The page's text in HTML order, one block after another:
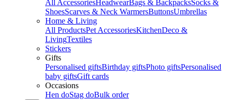
All AccessoriesHeadwearBags & BackpacksSocks &
ShoesScarves & Neck WarmersButtonsUmbrellas
Home & Living
All ProductsPet AccessoriesKitchenDeco &
LivingTextiles
Stickers
Gifts
Personalised giftsBirthday giftsPhoto giftsPersonalised
baby giftsGift cards
Occasions
Hen doStag doBulk order